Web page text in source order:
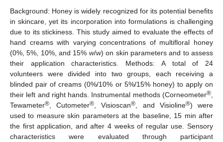
Background: Honey is widely recognized for its potential benefits
in skincare, yet its incorporation into formulations is challenging
due to its stickiness. This study aimed to evaluate the effects of
hand creams with varying concentrations of multifloral honey
(0%, 5%, 10%, and 15% w/w) on skin parameters and to assess
their application characteristics. Methods: A total of 24
volunteers were divided into two groups, each receiving a
blinded pair of creams (0%/10% or 5%/15% honey) to apply on
their left and right hands. Instrumental methods (Corneometer®
Tewameter® , Cutometer® , Visioscan® , and Visioline®) were
used to measure skin parameters at the baseline, 15 min after
the first application, and after 4 weeks of regular use. Sensory
characteristics were evaluated through participant